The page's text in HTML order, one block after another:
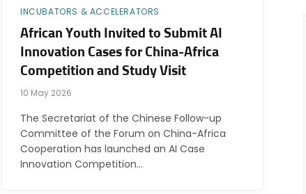
INCUBATORS & ACCELERATORS
African Youth Invited to Submit AI
Innovation Cases for China-Africa
Competition and Study Visit
10 May 2026
The Secretariat of the Chinese Follow-up
Committee of the Forum on China-Africa
Cooperation has launched an AI Case
Innovation Competition…